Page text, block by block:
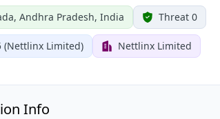
Andhra Pradesh, India Threat 0
(Nettlinx Limited) Nettlinx Limited
Info